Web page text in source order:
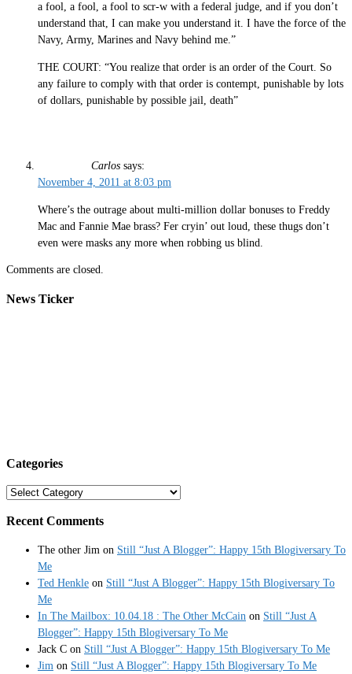
a fool, a fool, a fool to scr-w with a federal judge, and if you don’t
understand that, I can make you understand it. I have the force of the
Navy, Army, Marines and Navy behind me.”
THE COURT: “You realize that order is an order of the Court. So
any failure to comply with that order is contempt, punishable by lots
of dollars, punishable by possible jail, death”
Carlos says:
November 4, 2011 at 8:03 pm
Where’s the outrage about multi-million dollar bonuses to Freddy
Mac and Fannie Mae brass? Fer cryin’ out loud, these thugs don’t
even were masks any more when robbing us blind.
Comments are closed.
News Ticker
Categories
Categories
Recent Comments
The other Jim on Still “Just A Blogger”: Happy 15th Blogiversary To
Me
Ted Henkle on Still “Just A Blogger”: Happy 15th Blogiversary To
Me
In The Mailbox: 10.04.18 : The Other McCain on Still “Just A
Blogger”: Happy 15th Blogiversary To Me
Jack C on Still “Just A Blogger”: Happy 15th Blogiversary To Me
Jim on Still “Just A Blogger”: Happy 15th Blogiversary To Me